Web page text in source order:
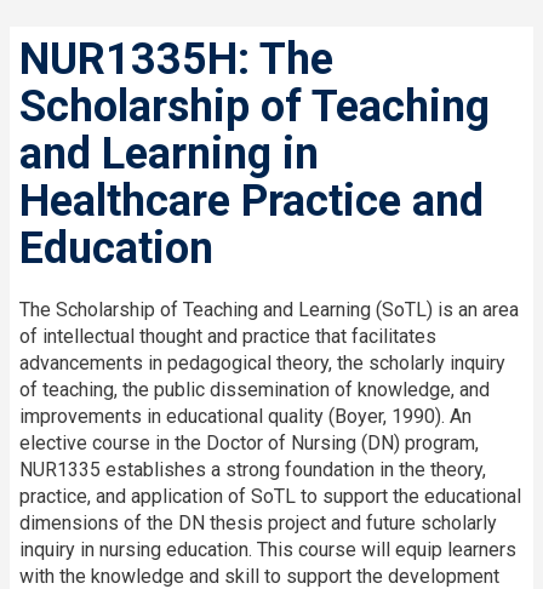
NUR1335H: The
Scholarship of Teaching
and Learning in
Healthcare Practice and
Education
The Scholarship of Teaching and Learning (SoTL) is an area
of intellectual thought and practice that facilitates
advancements in pedagogical theory, the scholarly inquiry
of teaching, the public dissemination of knowledge, and
improvements in educational quality (Boyer, 1990). An
elective course in the Doctor of Nursing (DN) program,
NUR1335 establishes a strong foundation in the theory,
practice, and application of SoTL to support the educational
dimensions of the DN thesis project and future scholarly
inquiry in nursing education. This course will equip learners
with the knowledge and skill to support the development